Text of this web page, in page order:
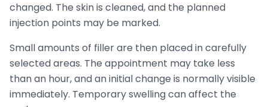
changed. The skin is cleaned, and the planned
injection points may be marked.
Small amounts of filler are then placed in carefully
selected areas. The appointment may take less
than an hour, and an initial change is normally visible
immediately. Temporary swelling can affect the